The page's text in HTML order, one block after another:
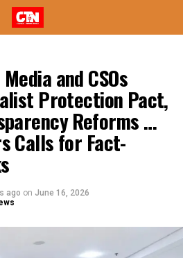
and CSOs
Protection Pact,
Reforms …
Calls for Fact-
ago on June 16, 2026